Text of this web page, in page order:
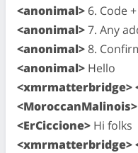
<anonimal> 6. Code
<anonimal>7. Any
<anonimal> 8.
<anonimal> Hello
<xmrmatterbridge>
<MoroccanMalinois>
<ErCiccione> Hi folks
<xmrmatterbridge>